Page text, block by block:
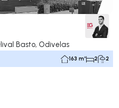
Basto, Odivelas
163 m² 2 2